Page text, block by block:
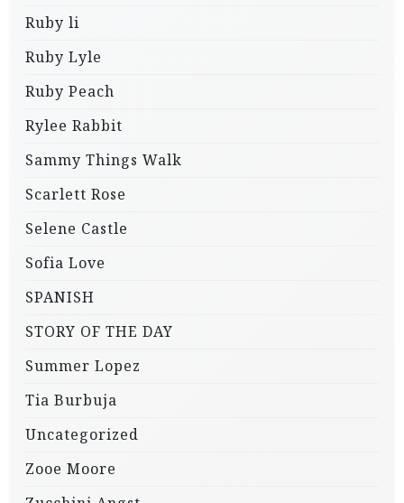
Ruby li
Ruby Lyle
Ruby Peach
Rylee Rabbit
Sammy Things Walk
Scarlett Rose
Selene Castle
Sofia Love
SPANISH
STORY OF THE DAY
Summer Lopez
Tia Burbuja
Uncategorized
Zooe Moore